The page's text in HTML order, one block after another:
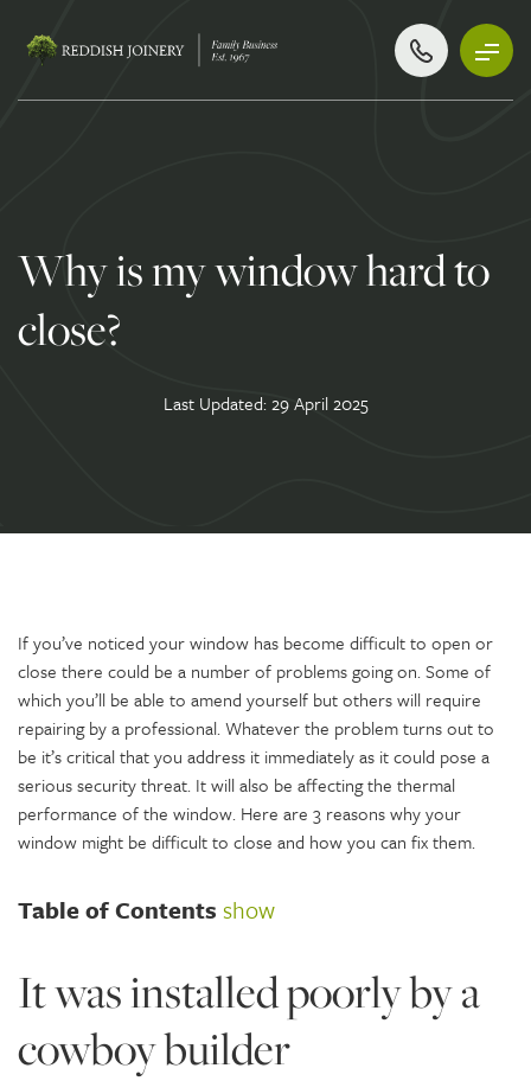
Why is my window hard to
close?
Last Updated: 29 April 2025
If you’ve noticed your window has become difficult to open or
close there could be a number of problems going on. Some of
which you’ll be able to amend yourself but others will require
repairing by a professional. Whatever the problem turns out to
be it’s critical that you address it immediately as it could pose a
serious security threat. It will also be affecting the thermal
performance of the window. Here are 3 reasons why your
window might be difficult to close and how you can fix them.
Table of Contents show
It was installed poorly by a
cowboy builder